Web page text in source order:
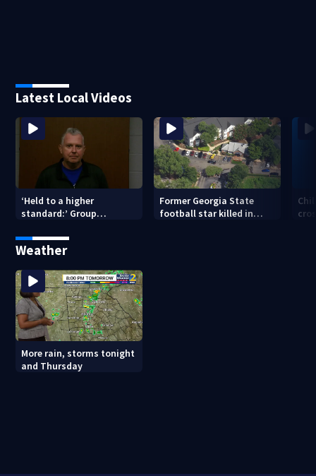
Latest Local Videos
‘Held to a higher
standard:’ Group
remove Hall County
sheriff from office
Former Georgia State
football star killed in
Weather
More rain, storms tonight
and Thursday